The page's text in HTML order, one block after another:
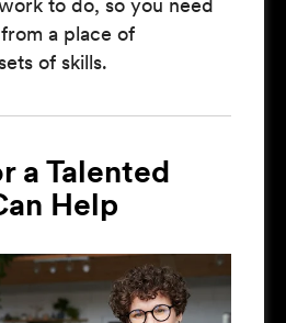
a place of
of skills.
a Talented
Help